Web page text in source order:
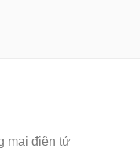
mại điện tử